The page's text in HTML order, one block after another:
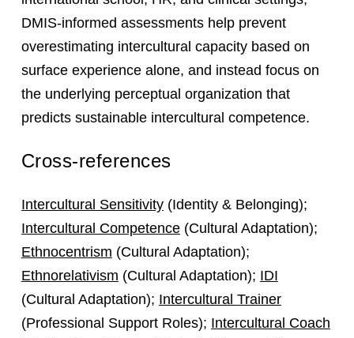
DMIS-informed assessments help prevent
overestimating intercultural capacity based on
surface experience alone, and instead focus on
the underlying perceptual organization that
predicts sustainable intercultural competence.
Cross-references
Intercultural Sensitivity(Identity & Belonging);
Intercultural Competence(Cultural Adaptation);
Ethnocentrism (Cultural Adaptation);
Ethnorelativism (Cultural Adaptation); IDI
(Cultural Adaptation); Intercultural Trainer
(Professional Support Roles); Intercultural Coach